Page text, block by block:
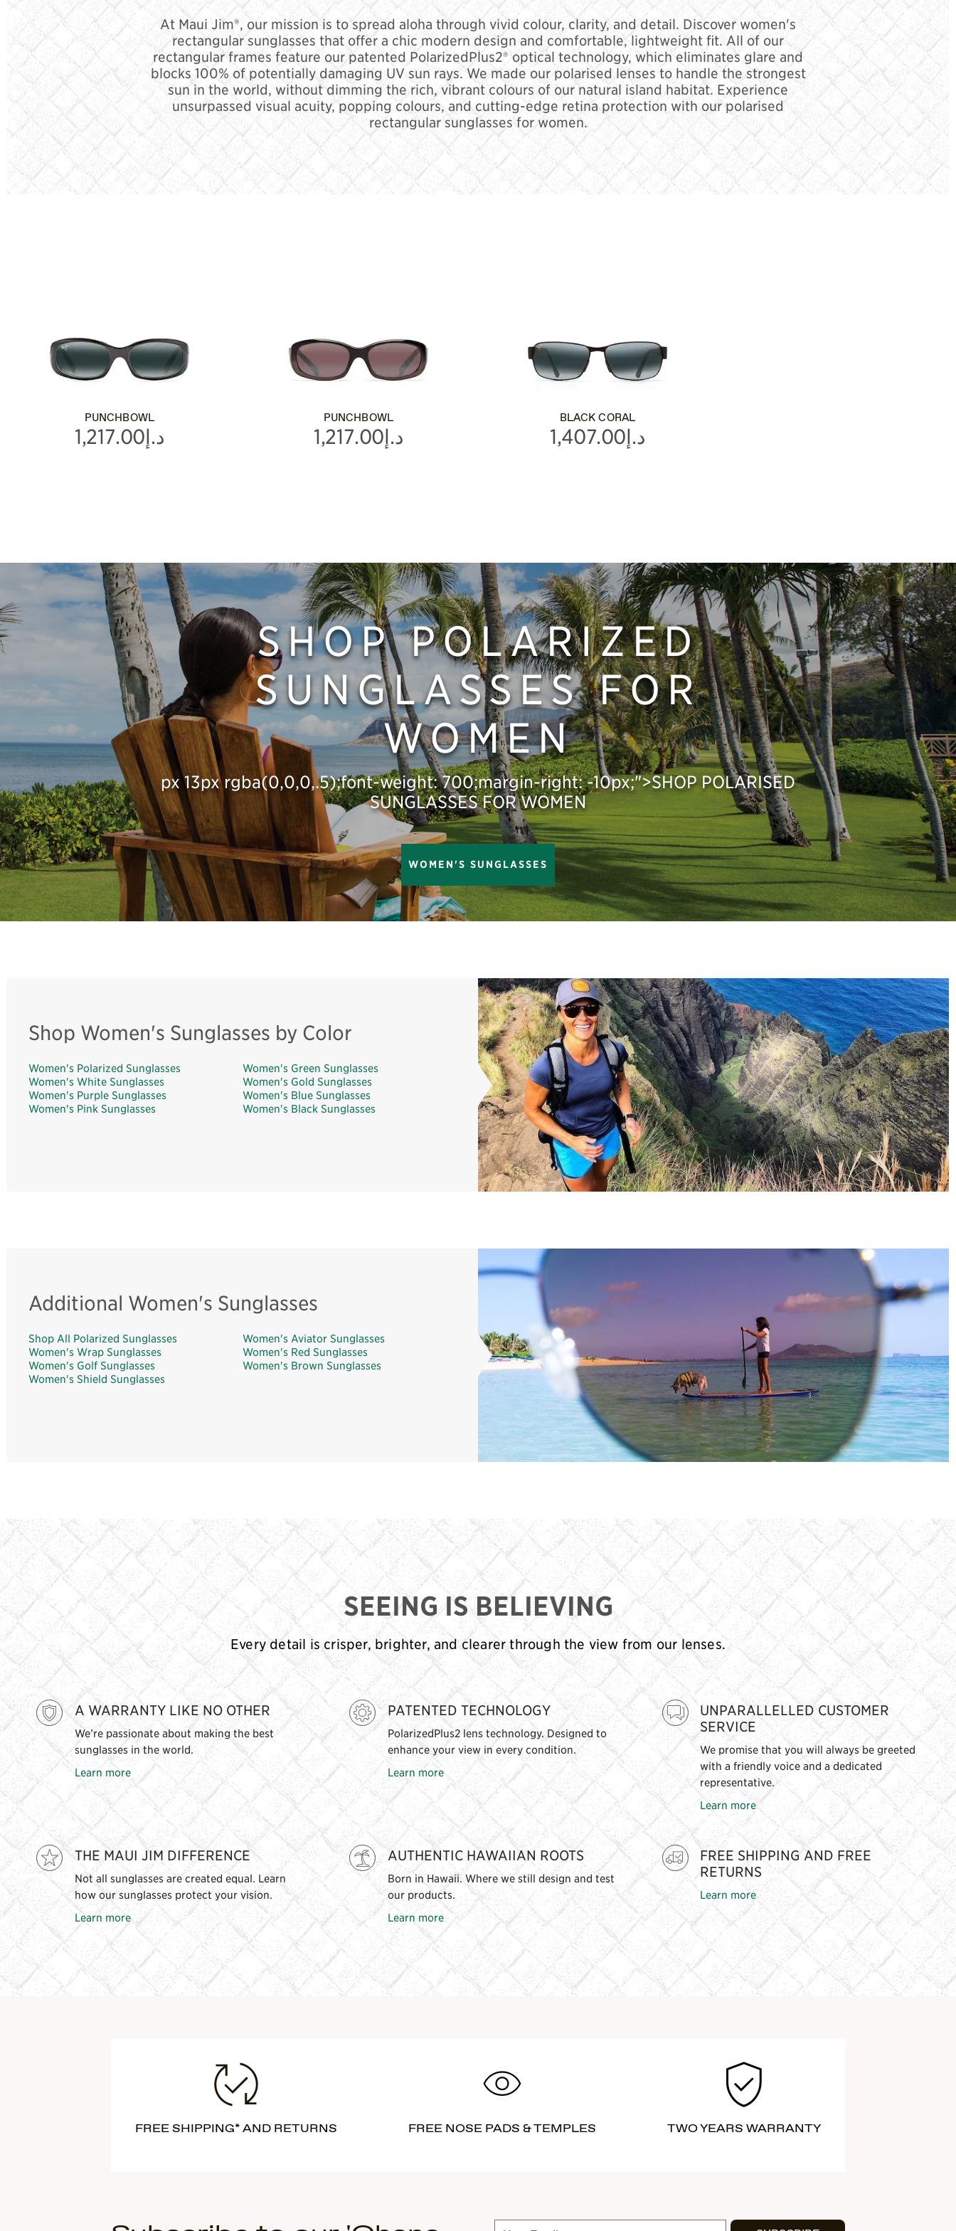
At Maui Jim®, our mission is to spread aloha through vivid colour, clarity, and detail. Discover women's
rectangular sunglasses that offer a chic modern design and comfortable, lightweight fit. All of our
rectangular frames feature our patented PolarizedPlus2® optical technology, which eliminates glare and
blocks 100% of potentially damaging UV sun rays. We made our polarised lenses to handle the strongest
sun in the world, without dimming the rich, vibrant colours of our natural island habitat. Experience
unsurpassed visual acuity, popping colours, and cutting-edge retina protection with our polarised
rectangular sunglasses for women.
PUNCHBOWL
د.إ1,217.00
PUNCHBOWL
د.إ1,217.00
BLACK CORAL
د.إ1,407.00
SHOP POLARIZED
SUNGLASSES FOR
WOMEN
px 13px rgba(0,0,0,.5);font-weight: 700;margin-right: -10px;">SHOP POLARISED
SUNGLASSES FOR WOMEN
WOMEN'S SUNGLASSES
Shop Women's Sunglasses by Color
Women's Polarized Sunglasses
Women's White Sunglasses
Women's Purple Sunglasses
Women's Pink Sunglasses
Women's Green Sunglasses
Women's Gold Sunglasses
Women's Blue Sunglasses
Women's Black Sunglasses
Additional Women's Sunglasses
Shop All Polarized Sunglasses
Women's Wrap Sunglasses
Women's Golf Sunglasses
Women's Shield Sunglasses
Women's Aviator Sunglasses
Women's Red Sunglasses
Women's Brown Sunglasses
SEEING IS BELIEVING
Every detail is crisper, brighter, and clearer through the view from our lenses.
A WARRANTY LIKE NO OTHER
We’re passionate about making the best
sunglasses in the world.
Learn more
PATENTED TECHNOLOGY
PolarizedPlus2 lens technology. Designed to
enhance your view in every condition.
Learn more
UNPARALLELLED CUSTOMER
SERVICE
We promise that you will always be greeted
with a friendly voice and a dedicated
representative.
Learn more
THE MAUI JIM DIFFERENCE
Not all sunglasses are created equal. Learn
how our sunglasses protect your vision.
Learn more
AUTHENTIC HAWAIIAN ROOTS
Born in Hawaii. Where we still design and test
our products.
Learn more
FREE SHIPPING AND FREE
RETURNS
Learn more
FREE SHIPPING* AND RETURNS FREE NOSE PADS & TEMPLES TWO YEARS WARRANTY
Subscribe